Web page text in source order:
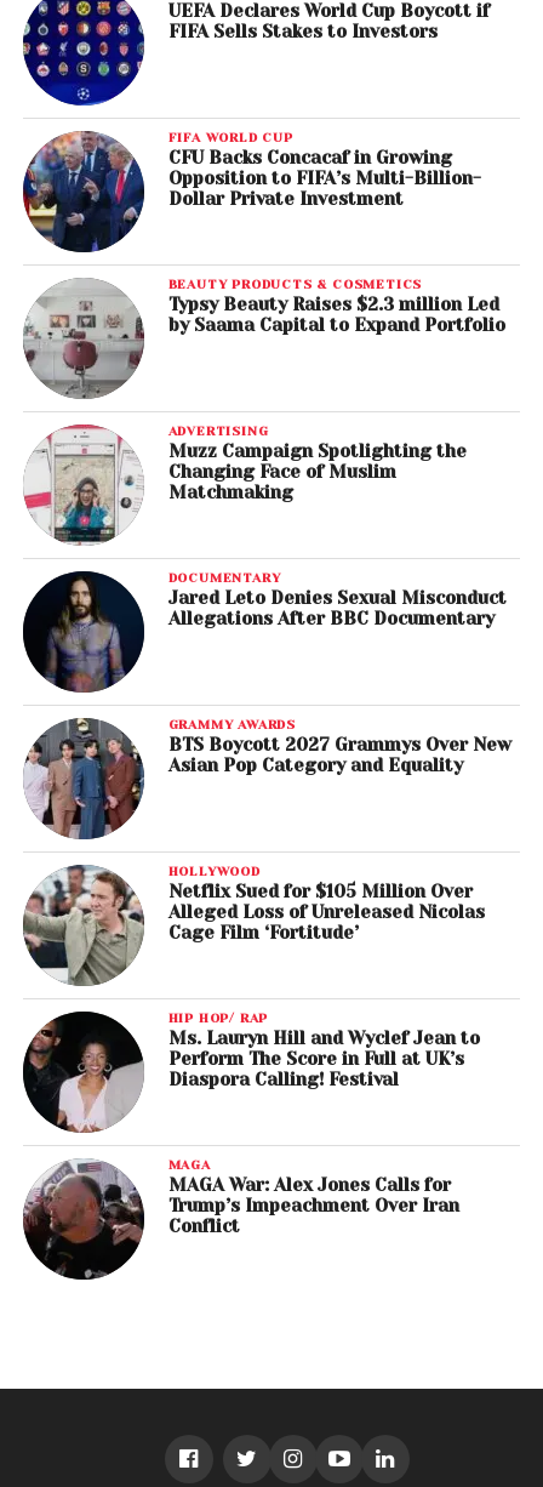
UEFA Declares World Cup Boycott if
FIFA Sells Stakes to Investors
FIFA WORLD CUP
CFU Backs Concacaf in Growing
Opposition to FIFA’s Multi-Billion-
Dollar Private Investment
BEAUTY PRODUCTS & COSMETICS
Typsy Beauty Raises $2.3 million Led
by Saama Capital to Expand Portfolio
ADVERTISING
Muzz Campaign Spotlighting the
Changing Face of Muslim
Matchmaking
DOCUMENTARY
Jared Leto Denies Sexual Misconduct
Allegations After BBC Documentary
GRAMMY AWARDS
BTS Boycott 2027 Grammys Over New
Asian Pop Category and Equality
HOLLYWOOD
Netflix Sued for $105 Million Over
Alleged Loss of Unreleased Nicolas
Cage Film ‘Fortitude’
HIP HOP/ RAP
Ms. Lauryn Hill and Wyclef Jean to
Perform The Score in Full at UK’s
Diaspora Calling! Festival
MAGA
MAGA War: Alex Jones Calls for
Trump’s Impeachment Over Iran
Conflict